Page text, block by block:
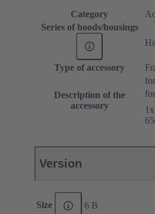
Category
Series of hoods/housings
Type of accessory
Description of the
accessory
Version
Size 6 B